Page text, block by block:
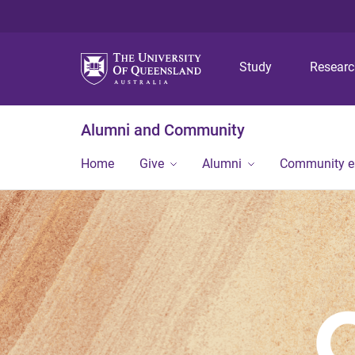
Study
Alumni and Community
Home Give Alumni Community